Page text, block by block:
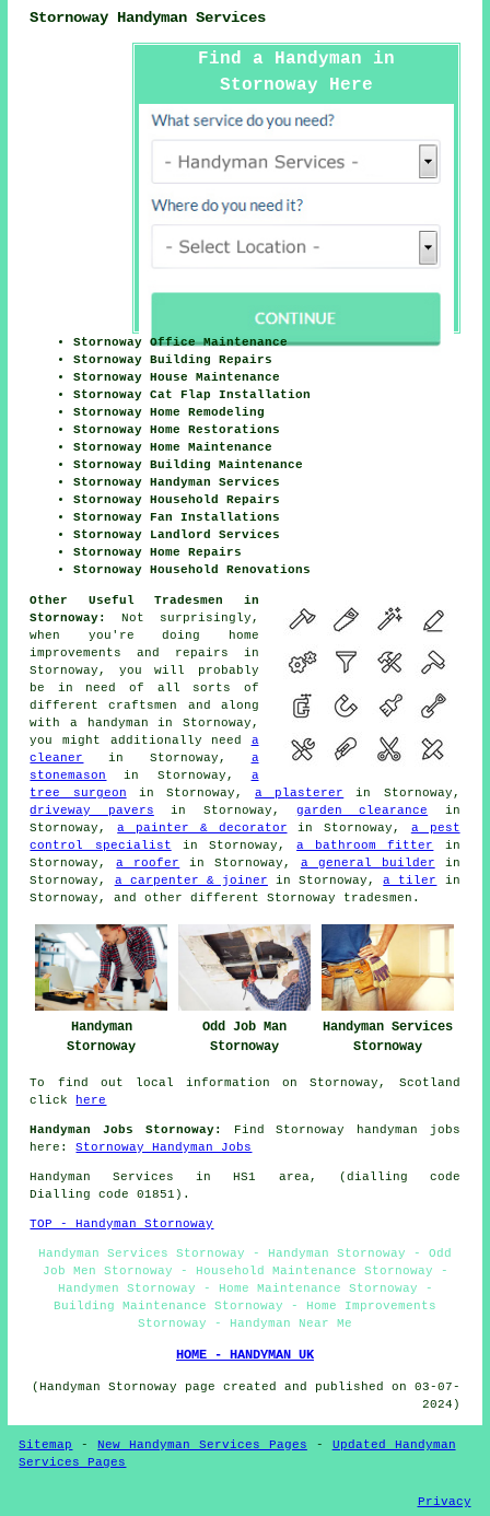
Stornoway Handyman Services
Find a Handyman in
Stornoway Here
Stornoway Office Maintenance
Stornoway Building Repairs
Stornoway House Maintenance
Stornoway Cat Flap Installation
Stornoway Home Remodeling
Stornoway Home Restorations
Stornoway Home Maintenance
Stornoway Building Maintenance
Stornoway Handyman Services
Stornoway Household Repairs
Stornoway Fan Installations
Stornoway Landlord Services
Stornoway Home Repairs
Stornoway Household Renovations
Other Useful Tradesmen in
Stornoway:
Not surprisingly,
when you're doing
home
improvements and repairs in
Stornoway, you will probably
be in need of all sorts of
different craftsmen and along
with a handyman in Stornoway,
you might additionally need a
cleaner
in Stornoway, a
stonemason
in Stornoway, a
tree surgeon in Stornoway,a plasterer
in Stornoway,
driveway pavers in Stornoway, garden clearance in
Stornoway,a painter & decorator in Stornoway, a pest
control specialist in Stornoway,a bathroom fitter
in
Stornoway,a roofer in Stornoway, a general builder in
Stornoway, a carpenter & joiner in Stornoway,a tiler
in
Stornoway, and other different Stornoway tradesmen .
Handyman
Stornoway
Odd Job Man
Stornoway
Handyman Services
Stornoway
To find out local information on Stornoway, Scotland
click
here
Handyman Jobs Stornoway:
Find Stornoway handyman jobs
here:Stornoway Handyman Jobs
Handyman Services in HS1 area, (dialling code
Dialling code 01851).
TOP - Handyman Stornoway
Handyman Services Stornoway - Handyman Stornoway - Odd
Job Men Stornoway - Household Maintenance Stornoway -
Handymen Stornoway - Home Maintenance Stornoway -
Building Maintenance Stornoway - Home Improvements
Stornoway - Handyman Near Me
HOME - HANDYMAN UK
(Handyman Stornoway page created and published on 03-07-
2024)
Sitemap -New Handyman Services Pages - Updated Handyman
Services Pages
Privacy